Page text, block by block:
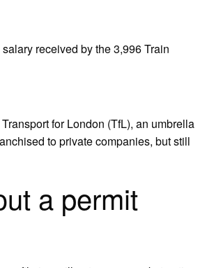
received by the 3,996 Train
for London (TfL), an umbrella
to private companies, but still
a permit